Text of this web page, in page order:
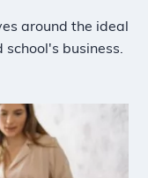
around the ideal
school's business.